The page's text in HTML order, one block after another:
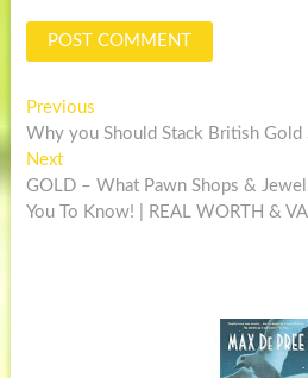
Post
navigation
PreviousPrevious
post:
Why you Should Stack British Gold
NextNext
post:
GOLD – What Pawn Shops &
You To Know! | REAL WORTH &